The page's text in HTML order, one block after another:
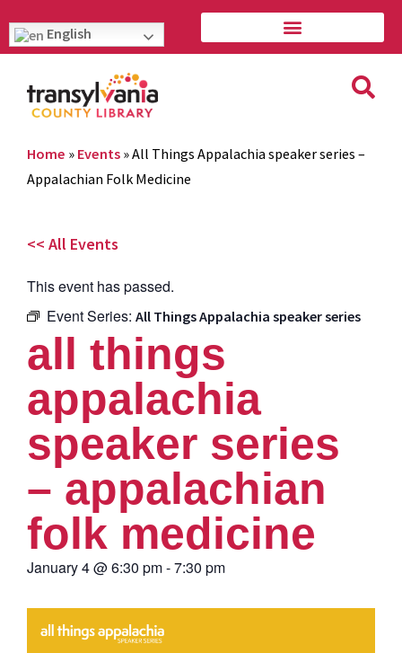
English
Home » Events »All Things Appalachia speaker series –
Appalachian Folk Medicine
<< All Events
This event has passed.
Event Series: All Things Appalachia speaker series
all things
appalachia
speaker series
– appalachian
folk medicine
January 4@6:30 pm-7:30 pm